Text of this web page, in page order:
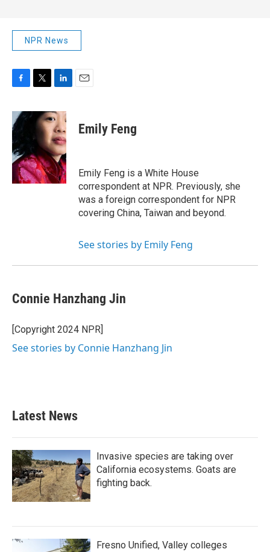
NPR News
c
e
b
o
o
k
i
t
r
n
k
e
d
I
n
Emily Feng
Emily Feng is a White House
correspondent at NPR. Previously, she
was a foreign correspondent for NPR
covering China, Taiwan and beyond.
See stories by Emily Feng
Connie Hanzhang Jin
[Copyright 2024 NPR]
See stories by Connie Hanzhang Jin
Latest News
Invasive species are taking over
California ecosystems. Goats are
fighting back.
Fresno Unified, Valley colleges